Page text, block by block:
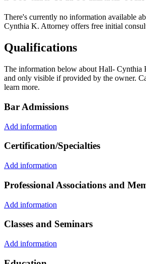
There's currently no information available
Cynthia K. Attorney offers free initial
Qualifications
The information below about Hall- Cynthia
and only visible if provided by the owner.
learn more.
Bar Admissions
Add information
Certification/Specialties
Add information
Professional Associations and
Add information
Classes and Seminars
Add information